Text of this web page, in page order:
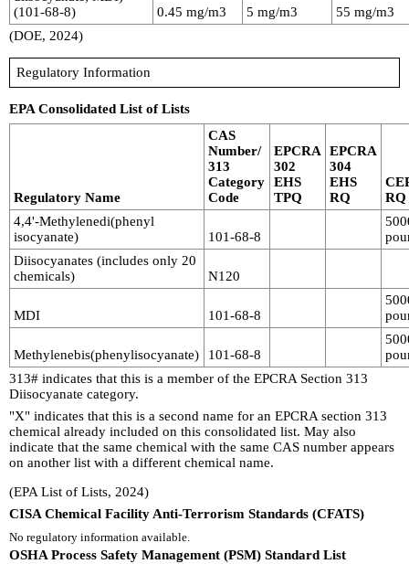
(101-68-8)
0.45 mg/m3 5 mg/m3
55 mg/m3
(DOE, 2024)
Regulatory Information
EPA Consolidated List of Lists
Regulatory Name
CAS
Number/
313
Category
Code
EPCRA
302
EHS
TPQ
EPCRA
304
EHS
RQ
RQ
4,4'-Methylenedi(phenyl
isocyanate)
101-68-8
Diisocyanates (includes only 20
chemicals)
N120
MDI 101-68-8
Methylenebis(phenylisocyanate) 101-68-8
313# indicates that this is a member of the EPCRA Section 313
Diisocyanate category.
"X" indicates that this is a second name for an EPCRA section 313
chemical already included on this consolidated list. May also
indicate that the same chemical with the same CAS number appears
on another list with a different chemical name.
(EPA List of Lists, 2024)
CISA Chemical Facility Anti-Terrorism Standards (CFATS)
No regulatory information available.
OSHA Process Safety Management (PSM) Standard List